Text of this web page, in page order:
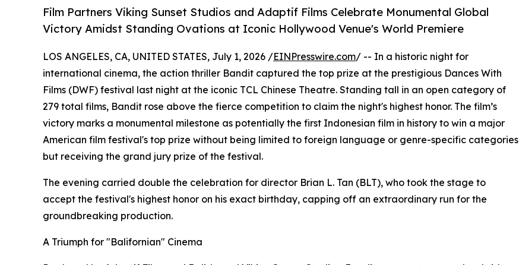
Film Partners Viking Sunset Studios and Adaptif Films Celebrate Monumental Global
Victory Amidst Standing Ovations at Iconic Hollywood Venue's World Premiere
LOS ANGELES, CA, UNITED STATES, July 1, 2026 /EINPresswire.com/ -- In a historic night for
international cinema, the action thriller Bandit captured the top prize at the prestigious Dances With
Films (DWF) festival last night at the iconic TCL Chinese Theatre. Standing tall in an open category of
279 total films, Bandit rose above the fierce competition to claim the night's highest honor. The film’s
victory marks a monumental milestone as potentially the first Indonesian film in history to win a major
American film festival's top prize without being limited to foreign language or genre-specific categories
but receiving the grand jury prize of the festival.
The evening carried double the celebration for director Brian L. Tan (BLT), who took the stage to
accept the festival's highest honor on his exact birthday, capping off an extraordinary run for the
groundbreaking production.
A Triumph for "Balifornian" Cinema